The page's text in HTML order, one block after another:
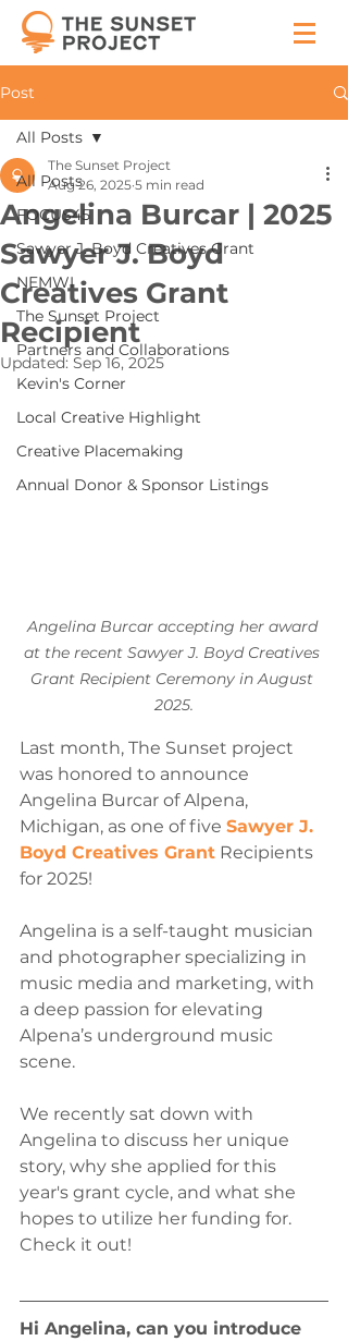
Post
All Posts
FOCUS45
Sawyer J. Boyd Creatives Grant
NEMWI
The Sunset Project
Partners and Collaborations
Kevin's Corner
Local Creative Highlight
Creative Placemaking
Annual Donor & Sponsor Listings
All Posts
Angelina Burcar | 2025
Sawyer J. Boyd
Creatives Grant
Recipient
The Sunset Project
Aug 26, 2025 5 min read
Updated: Sep 16, 2025
Angelina Burcar accepting her award
at the recent Sawyer J. Boyd Creatives
Grant Recipient Ceremony in August
2025.
Last month, The Sunset project
was honored to announce
Angelina Burcar of Alpena,
Michigan, as one of five Sawyer J.
Boyd Creatives Grant Recipients
for 2025!
Angelina is a self-taught musician
and photographer specializing in
music media and marketing, with
a deep passion for elevating
Alpena’s underground music
scene.
We recently sat down with
Angelina to discuss her unique
story, why she applied for this
year's grant cycle, and what she
hopes to utilize her funding for.
Check it out!
Hi Angelina, can you introduce